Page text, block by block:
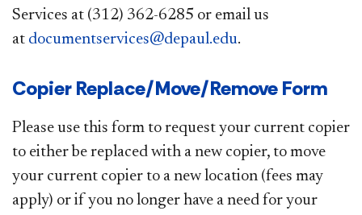
Services at (312) 362-6285 or email us
at documentservices@depaul.edu.
Copier Replace/Move/Remove Form
Please use this form to request your current copier
to either be replaced with a new copier, to move
your current copier to a new location (fees may
apply) or if you no longer have a need for your